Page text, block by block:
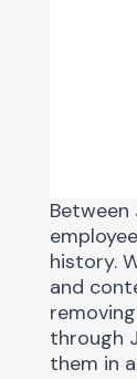
Between
history.
and
through
them in